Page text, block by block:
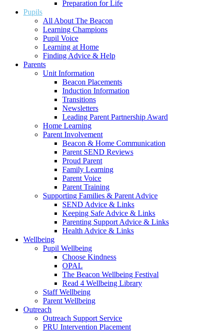
Preparation for Life
Pupils
All About The Beacon
Learning Champions
Pupil Voice
Learning at Home
Finding Advice & Help
Parents
Unit Information
Beacon Placements
Induction Information
Transitions
Newsletters
Leading Parent Partnership Award
Home Learning
Parent Involvement
Beacon & Home Communication
Parent SEND Reviews
Proud Parent
Family Learning
Parent Voice
Parent Training
Supporting Families & Parent Advice
SEND Advice & Links
Keeping Safe Advice & Links
Parenting Support Advice & Links
Health Advice & Links
Wellbeing
Pupil Wellbeing
Choose Kindness
OPAL
The Beacon Wellbeing Festival
Read 4 Wellbeing Library
Staff Wellbeing
Parent Wellbeing
Outreach
Outreach Support Service
PRU Intervention Placement